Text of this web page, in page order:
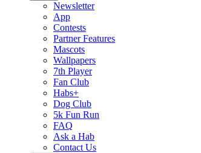
Newsletter
App
Contests
Partner Features
Mascots
Wallpapers
7th Player
Fan Club
Habs+
Dog Club
5k Fun Run
FAQ
Ask a Hab
Contact Us